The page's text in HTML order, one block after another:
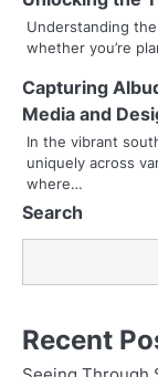
a
t
i
o
n
Understanding
whether you’re
Capturing
Media and
In the vibrant
uniquely across
where…
Search
Recent